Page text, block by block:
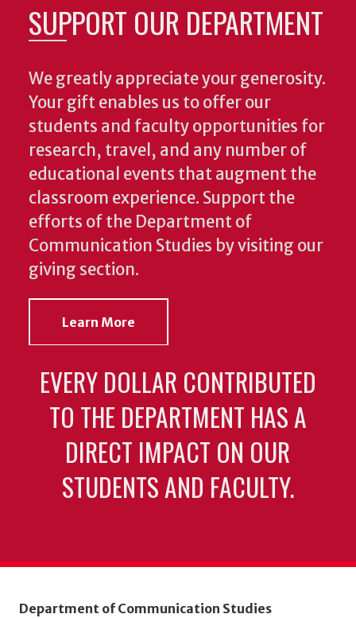
SUPPORT OUR DEPARTMENT
We greatly appreciate your generosity.
Your gift enables us to offer our
students and faculty opportunities for
research, travel, and any number of
educational events that augment the
classroom experience. Support the
efforts of the Department of
Communication Studies by visiting our
giving section.
Learn More
EVERY DOLLAR CONTRIBUTED
TO THE DEPARTMENT HAS A
DIRECT IMPACT ON OUR
STUDENTS AND FACULTY.
Department of Communication Studies